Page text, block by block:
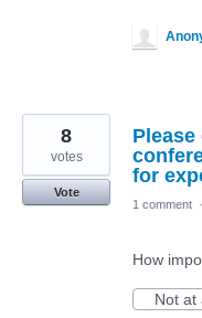
for
8
votes
Vote
1 comment ·
How
Not at